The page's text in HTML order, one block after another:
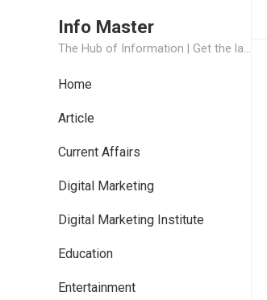
Info Master
The Hub of Information | Get the latest Job Updates and Trending News Information
Home
Article
Current Affairs
Digital Marketing
Digital Marketing Institute
Education
Entertainment